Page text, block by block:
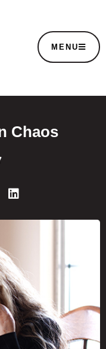
MENU
Chaos